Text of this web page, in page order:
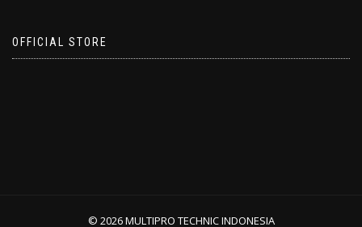
OFFICIAL STORE
© 2026 MULTIPRO TECHNIC INDONESIA